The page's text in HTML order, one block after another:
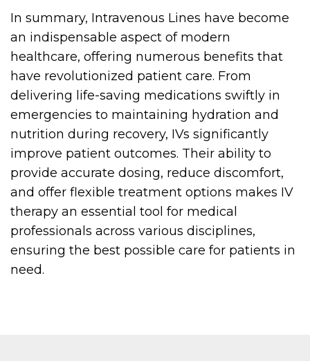
In summary, Intravenous Lines have become
an indispensable aspect of modern
healthcare, offering numerous benefits that
have revolutionized patient care. From
delivering life-saving medications swiftly in
emergencies to maintaining hydration and
nutrition during recovery, IVs significantly
improve patient outcomes. Their ability to
provide accurate dosing, reduce discomfort,
and offer flexible treatment options makes IV
therapy an essential tool for medical
professionals across various disciplines,
ensuring the best possible care for patients in
need.